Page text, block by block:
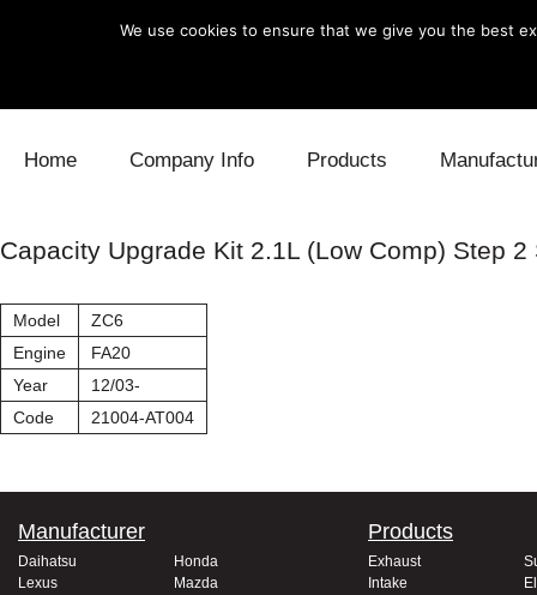
Home Company Info Products
Blow Off Cooling
Daihatsu
Capacity Upgrade Kit 2.1L (Low Comp) Step 2
Model
ZC6
Engine
FA20
Year
12/03-
Code
21004-AT004
Manufacturer
Daihatsu
Honda
Lexus
Mazda
Products
Exhaust
Intake
We use cookies to ensure that we give you the best